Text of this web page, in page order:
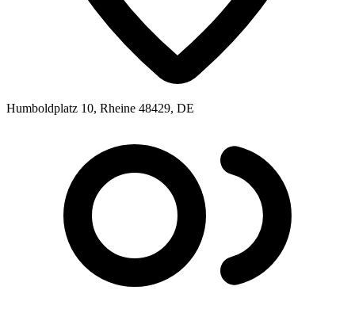
Humboldplatz 10, Rheine 48429, DE